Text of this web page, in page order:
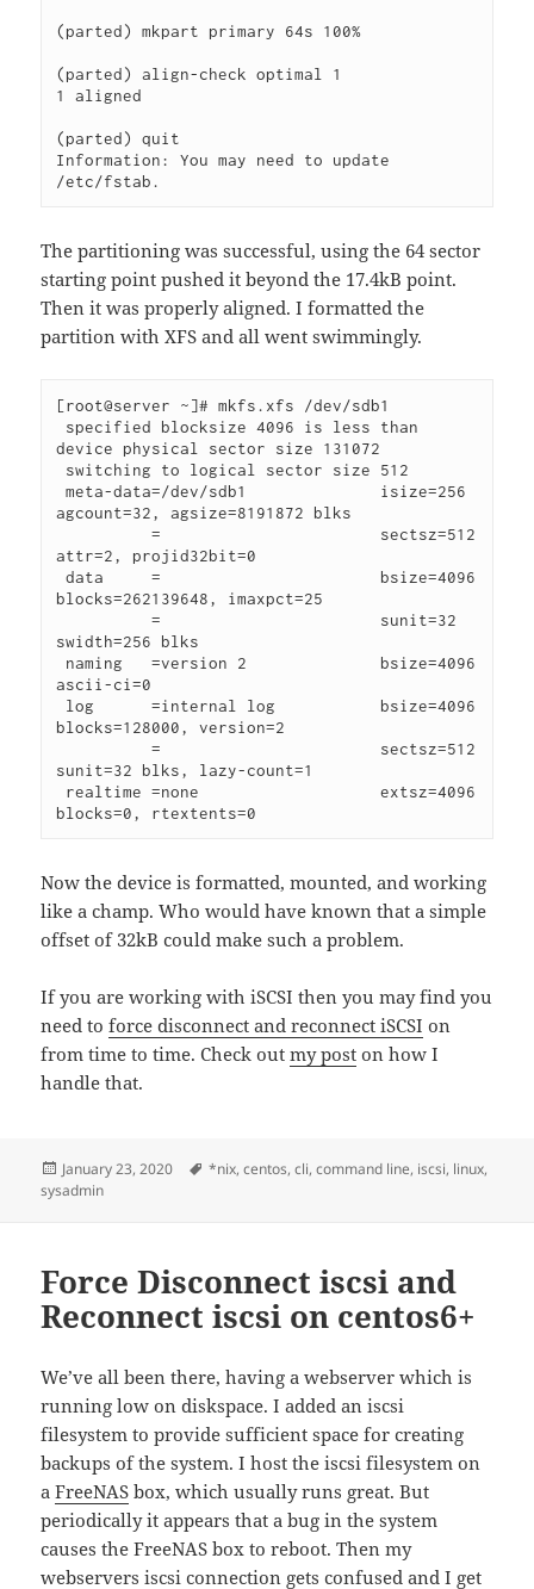
(parted) mkpart primary 64s 100%
(parted) align-check optimal 1
1 aligned
(parted) quit
Information: You may need to update
/etc/fstab.
The partitioning was successful, using the 64 sector
starting point pushed it beyond the 17.4kB point.
Then it was properly aligned. I formatted the
partition with XFS and all went swimmingly.
[root@server ~]# mkfs.xfs /dev/sdb1
device physical sector size 131072
meta-data=/dev/sdb1              isize=256
agcount=32, agsize=8191872 blks
          =                       sectsz=512
attr=2, projid32bit=0
data     =                       bsize=4096
blocks=262139648, imaxpct=25
          =                       sunit=32
swidth=256 blks
ascii-ci=0
blocks=128000, version=2
          =                       sectsz=512
sunit=32 blks, lazy-count=1
blocks=0, rtextents=0
Now the device is formatted, mounted, and working
like a champ. Who would have known that a simple
offset of 32kB could make such a problem.
If you are working with iSCSI then you may find you
need toforce disconnect and reconnect iSCSI on
from time to time. Check outmy post on how I
handle that.
Posted
on
January 23, 2020 Tags
*nix,centos,cli,command line, iscsi, linux,
sysadmin
Force Disconnect iscsi and
Reconnect iscsi on centos6+
We’ve all been there, having a webserver which is
running low on diskspace. I added an iscsi
filesystem to provide sufficient space for creating
backups of the system. I host the iscsi filesystem on
aFreeNAS box, which usually runs great. But
periodically it appears that a bug in the system
causes the FreeNAS box to reboot. Then my
webservers iscsi connection gets confused and I get